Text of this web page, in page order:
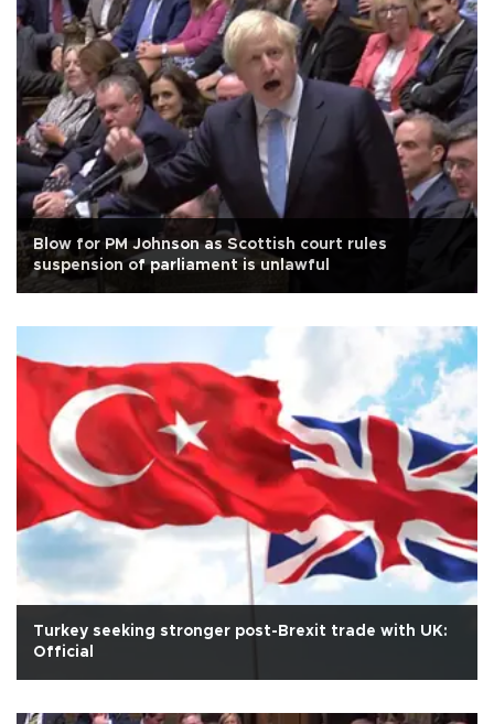
Blow for PM Johnson as Scottish court rules
suspension of parliament is unlawful
Turkey seeking stronger post-Brexit trade with UK:
Official